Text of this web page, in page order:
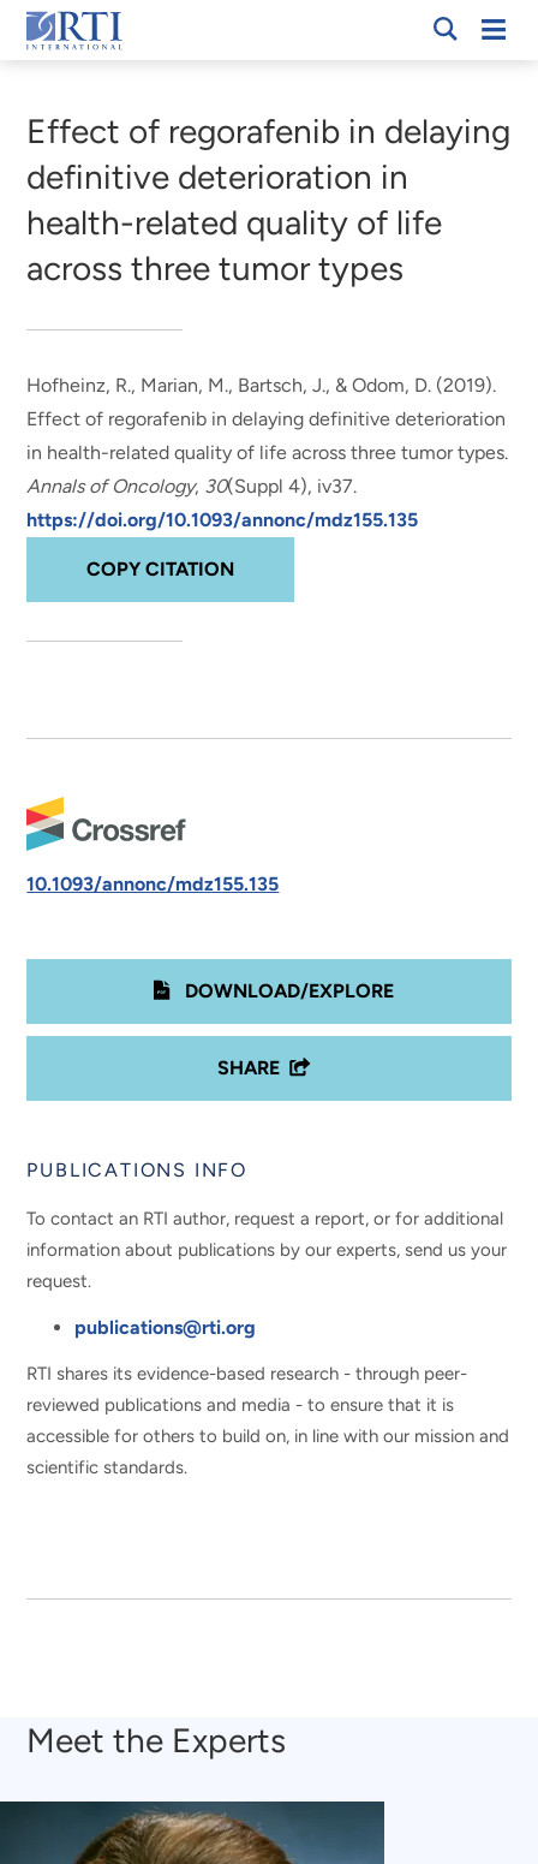
Skip
to
Content
RTI
Effect of regorafenib in delaying
definitive deterioration in
health-related quality of life
across three tumor types
Hofheinz, R., Marian, M., Bartsch, J., & Odom, D. (2019).
Effect of regorafenib in delaying definitive deterioration
in health-related quality of life across three tumor types.
Annals of Oncology, 30(Suppl 4), iv37.
https://doi.org/10.1093/annonc/mdz155.135
COPY CITATION
10.1093/annonc/mdz155.135
DOWNLOAD/EXPLORE
SHARE
PUBLICATIONS INFO
To contact an RTI author, request a report, or for additional
information about publications by our experts, send us your
request.
publications@rti.org
RTI shares its evidence-based research - through peer-
reviewed publications and media - to ensure that it is
accessible for others to build on, in line with our mission and
scientific standards.
Meet the Experts